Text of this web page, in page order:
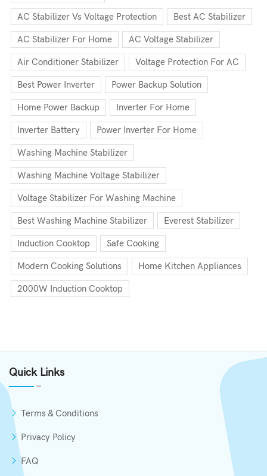
AC Stabilizer Vs Voltage Protection Best AC Stabilizer
AC Stabilizer For Home AC Voltage Stabilizer
Air Conditioner Stabilizer Voltage Protection For AC
Best Power Inverter Power Backup Solution
Home Power Backup Inverter For Home
Inverter Battery Power Inverter For Home
Washing Machine Stabilizer
Washing Machine Voltage Stabilizer
Voltage Stabilizer For Washing Machine
Best Washing Machine Stabilizer Everest Stabilizer
Induction Cooktop Safe Cooking
Modern Cooking Solutions Home Kitchen Appliances
2000W Induction Cooktop
Quick Links
Terms & Conditions
Privacy Policy
FAQ